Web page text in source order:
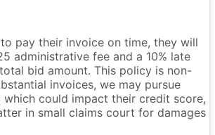
pay their invoice on time, they will
administrative fee and a 10% late
bid amount. This policy is non-
invoices, we may pursue
could impact their credit score,
in small claims court for damages